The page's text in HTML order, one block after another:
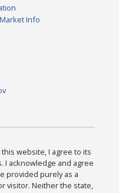
Info
this website, I agree to its
I acknowledge and agree
provided purely as a
visitor. Neither the state,